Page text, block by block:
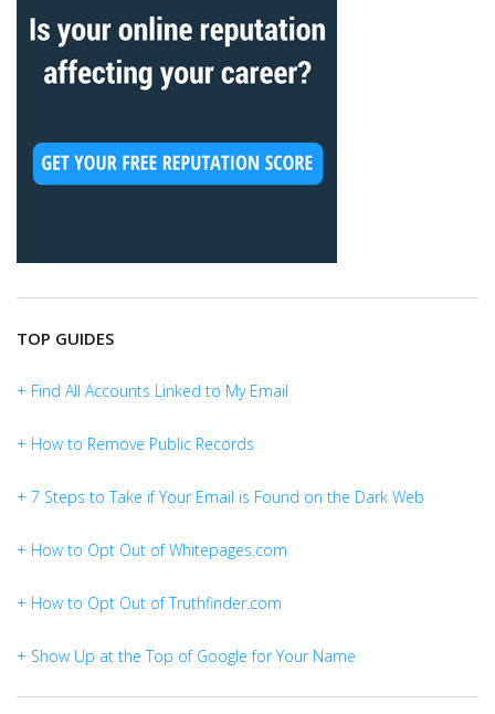
TOP GUIDES
+ Find All Accounts Linked to My Email
+ How to Remove Public Records
+ 7 Steps to Take if Your Email is Found on the Dark Web
+ How to Opt Out of Whitepages.com
+ How to Opt Out of Truthfinder.com
+ Show Up at the Top of Google for Your Name